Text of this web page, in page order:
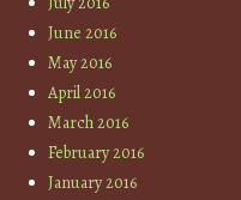
June 2016
May 2016
April 2016
March 2016
February 2016
January 2016